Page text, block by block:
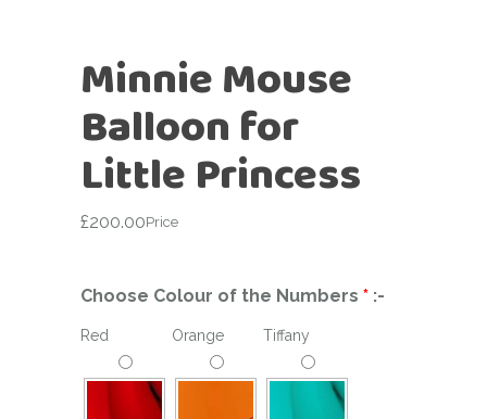
Minnie Mouse
Balloon for
Little Princess
£200.00Price
Choose Colour of the Numbers * :-
Red Orange Tiffany